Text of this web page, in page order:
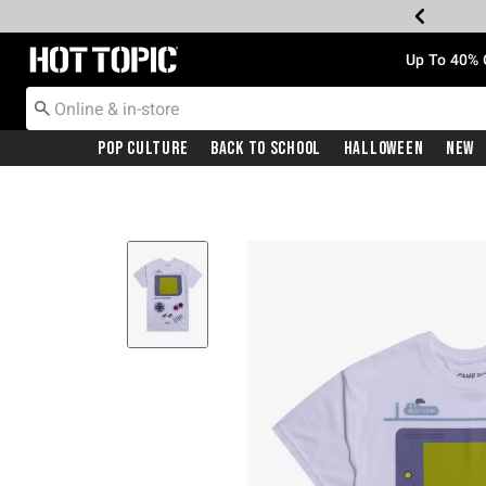
Redirect to Hot Topic Home Page Up To
Pop Culture Back To School Halloween New